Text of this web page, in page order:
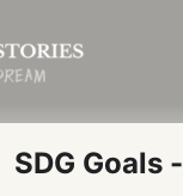
SDG Goals -
pagination